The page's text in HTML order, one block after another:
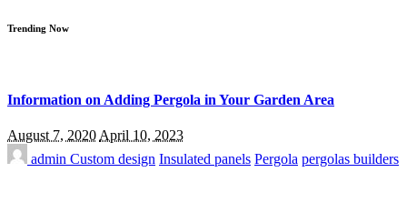
Trending Now
Information on Adding Pergola in Your Garden Area
August 7, 2020April 10, 2023
admin Custom design Insulated panels Pergola pergolas builders